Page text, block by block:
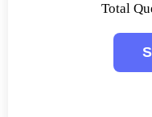
Total